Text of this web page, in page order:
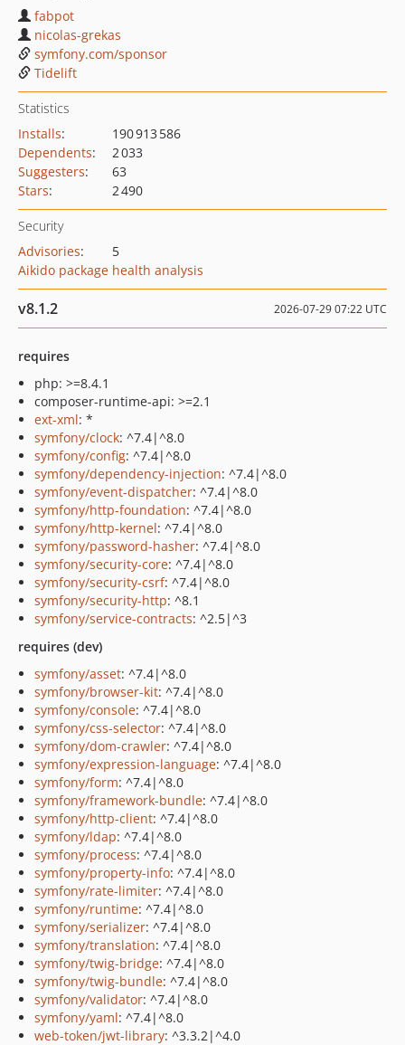
fabpot
nicolas-grekas
symfony.com/sponsor
Tidelift
Statistics
Installs:
190 913 586
Dependents:
2 033
Suggesters:
63
Stars: 2 490
Security
Advisories:
5
Aikido package health analysis
v8.1.2 2026-07-29 07:22 UTC
requires
php: >=8.4.1
composer-runtime-api: >=2.1
ext-xml: *
symfony/clock: ^7.4|^8.0
symfony/config: ^7.4|^8.0
symfony/dependency-injection: ^7.4|^8.0
symfony/event-dispatcher: ^7.4|^8.0
symfony/http-foundation: ^7.4|^8.0
symfony/http-kernel: ^7.4|^8.0
symfony/password-hasher: ^7.4|^8.0
symfony/security-core: ^7.4|^8.0
symfony/security-csrf: ^7.4|^8.0
symfony/security-http: ^8.1
symfony/service-contracts: ^2.5|^3
requires (dev)
symfony/asset: ^7.4|^8.0
symfony/browser-kit: ^7.4|^8.0
symfony/console: ^7.4|^8.0
symfony/css-selector: ^7.4|^8.0
symfony/dom-crawler: ^7.4|^8.0
symfony/expression-language: ^7.4|^8.0
symfony/form: ^7.4|^8.0
symfony/framework-bundle: ^7.4|^8.0
symfony/http-client: ^7.4|^8.0
symfony/ldap: ^7.4|^8.0
symfony/process: ^7.4|^8.0
symfony/property-info: ^7.4|^8.0
symfony/rate-limiter: ^7.4|^8.0
symfony/runtime: ^7.4|^8.0
symfony/serializer: ^7.4|^8.0
symfony/translation: ^7.4|^8.0
symfony/twig-bridge: ^7.4|^8.0
symfony/twig-bundle: ^7.4|^8.0
symfony/validator: ^7.4|^8.0
symfony/yaml: ^7.4|^8.0
web-token/jwt-library: ^3.3.2|^4.0